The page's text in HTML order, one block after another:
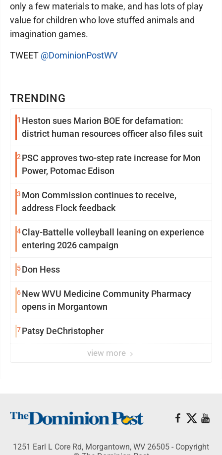
TRENDING
1 Heston sues Marion BOE for defamation:
district human resources officer also files suit
2 PSC approves two-step rate increase for Mon
Power, Potomac Edison
3 Mon Commission continues to receive,
address Flock feedback
4Clay-Battelle volleyball leaning on experience
entering 2026 campaign
5Don Hess
6New WVU Medicine Community Pharmacy
opens in Morgantown
7Patsy DeChristopher
view more
only a few materials to make, and has lots of play
value for children who love stuffed animals and
imagination games.
TWEET @DominionPostWV
1251 Earl L Core Rd, Morgantown, WV 26505 - Copyright